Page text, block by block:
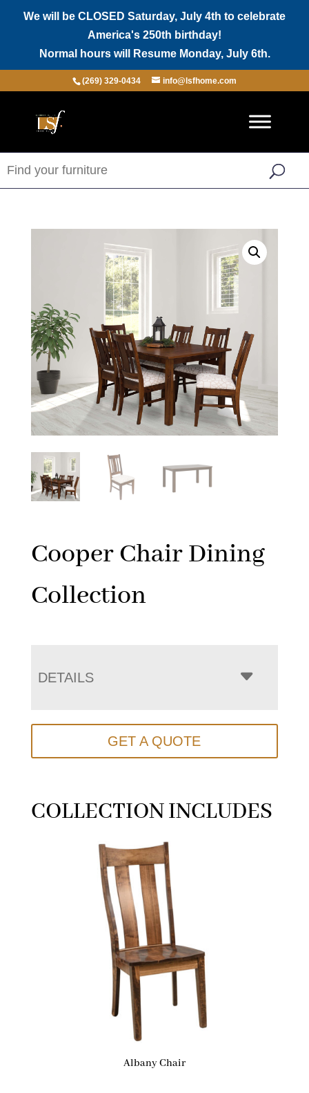
We will be CLOSED Saturday, July 4th to celebrate
America's 250th birthday!
Normal hours will Resume Monday, July 6th.
(269) 329-0434 info@lsfhome.com
Cooper Chair Dining
Collection
DETAILS
GET A QUOTE
COLLECTION INCLUDES
Albany Chair